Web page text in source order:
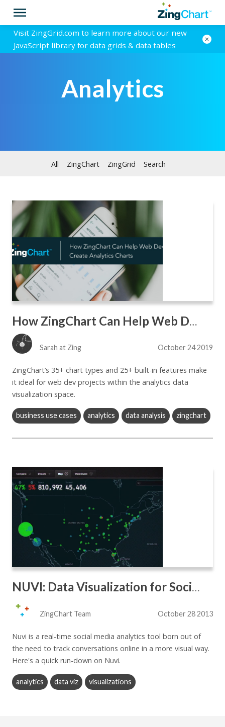
Visit ZingGrid.com to learn more about our new
JavaScript library for data grids & data tables
Analytics
All ZingChart ZingGrid Search
How ZingChart Can Help Web Devs Create Analytics Charts
Sarah at Zing October 24 2019
ZingChart’s 35+ chart types and 25+ built-in features make
it ideal for web dev projects within the analytics data
visualization space.
business use cases analytics data analysis zingchart
NUVI: Data Visualization for Social Analytics
ZingChart Team October 28 2013
Nuvi is a real-time social media analytics tool born out of
the need to track conversations online in a more visual way.
Here's a quick run-down on Nuvi.
analytics data viz visualizations